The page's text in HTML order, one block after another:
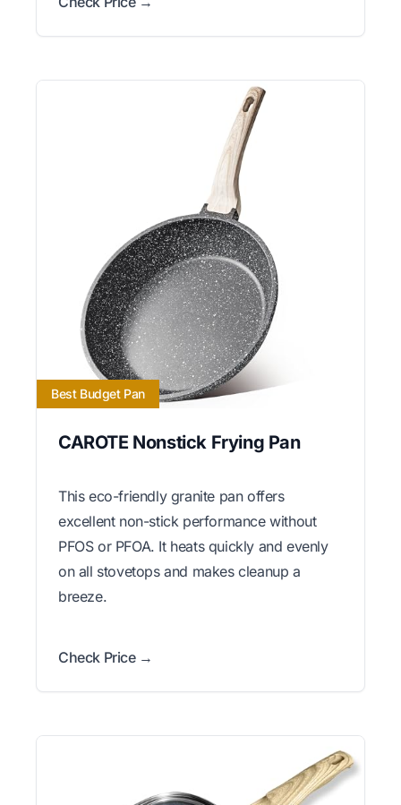
Best Budget Pan
CAROTE Nonstick Frying Pan
This eco-friendly granite pan offers
excellent non-stick performance without
PFOS or PFOA. It heats quickly and evenly
on all stovetops and makes cleanup a
breeze.
Check Price →